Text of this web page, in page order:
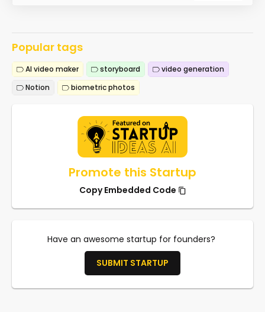
Popular tags
AI video maker storyboard
video generation
Notion
biometric photos
Promote this Startup
Copy Embedded Code
Have an awesome startup for founders?
SUBMIT STARTUP